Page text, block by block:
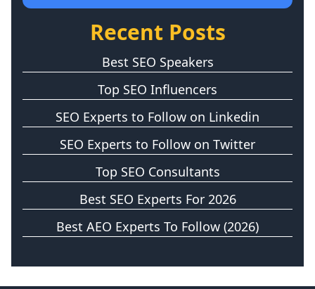
Recent Posts
Best SEO Speakers
Top SEO Influencers
SEO Experts to Follow on Linkedin
SEO Experts to Follow on Twitter
Top SEO Consultants
Best SEO Experts For 2026
Best AEO Experts To Follow (2026)